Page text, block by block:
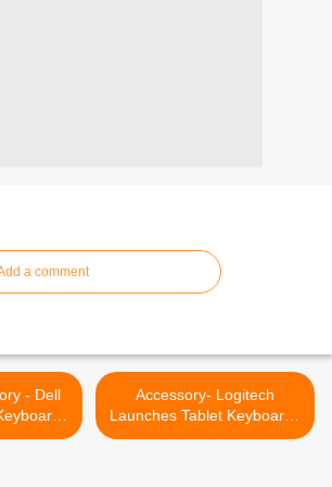
a comment
Accessory- Logitech
Launches Tablet Keyboards
with Colorful Covers >